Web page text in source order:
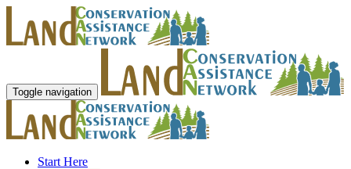
Toggle navigation
Start Here